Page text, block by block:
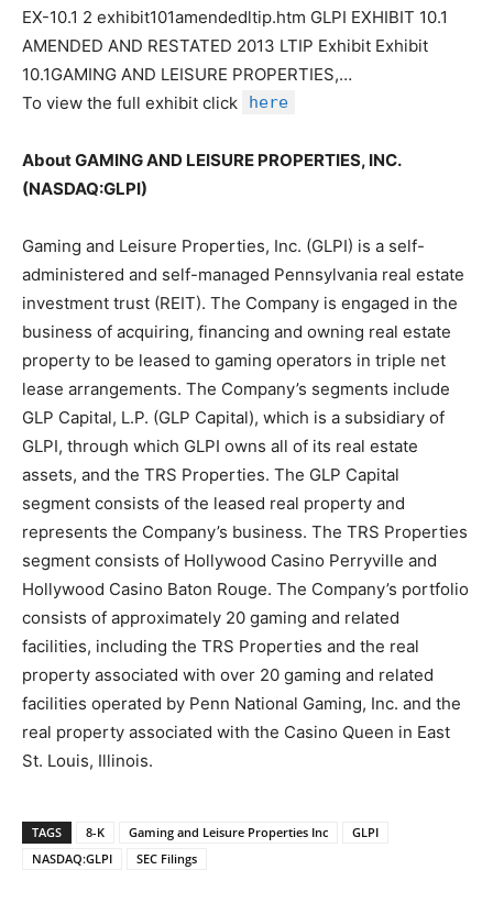
EX-10.1 2 exhibit101amendedltip.htm GLPI EXHIBIT 10.1
AMENDED AND RESTATED 2013 LTIP Exhibit Exhibit
10.1GAMING AND LEISURE PROPERTIES,…
To view the full exhibit click
here
About GAMING AND LEISURE PROPERTIES, INC.
(NASDAQ:GLPI)
Gaming and Leisure Properties, Inc. (GLPI) is a self-
administered and self-managed Pennsylvania real estate
investment trust (REIT). The Company is engaged in the
business of acquiring, financing and owning real estate
property to be leased to gaming operators in triple net
lease arrangements. The Company’s segments include
GLP Capital, L.P. (GLP Capital), which is a subsidiary of
GLPI, through which GLPI owns all of its real estate
assets, and the TRS Properties. The GLP Capital
segment consists of the leased real property and
represents the Company’s business. The TRS Properties
segment consists of Hollywood Casino Perryville and
Hollywood Casino Baton Rouge. The Company’s portfolio
consists of approximately 20 gaming and related
facilities, including the TRS Properties and the real
property associated with over 20 gaming and related
facilities operated by Penn National Gaming, Inc. and the
real property associated with the Casino Queen in East
St. Louis, Illinois.
TAGS 8-K Gaming and Leisure Properties Inc
GLPI
NASDAQ:GLPI
SEC Filings